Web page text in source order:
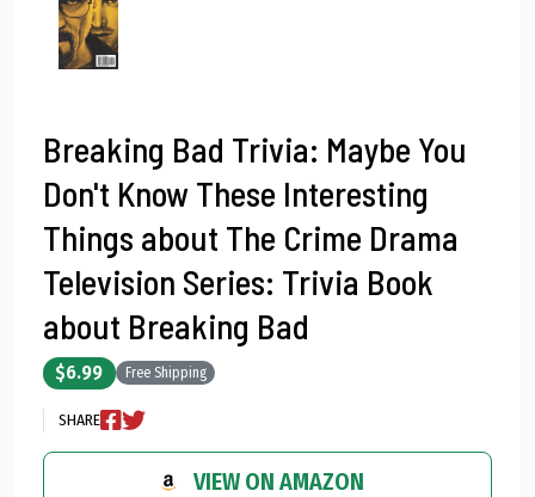
Breaking Bad Trivia: Maybe You
Don't Know These Interesting
Things about The Crime Drama
Television Series: Trivia Book
about Breaking Bad
$6.99 Free Shipping
SHARE
VIEW ON AMAZON